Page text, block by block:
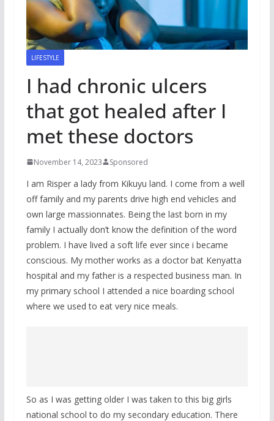
LIFESTYLE
I had chronic ulcers
that got healed after I
met these doctors
November 14, 2023 Sponsored
I am Risper a lady from Kikuyu land. I come from a well
off family and my parents drive high end vehicles and
own large massionnates. Being the last born in my
family I actually don’t know the definition of the word
problem. I have lived a soft life ever since i became
conscious. My mother works as a doctor bat Kenyatta
hospital and my father is a respected business man. In
my primary school I attended a nice boarding school
where we used to eat very nice meals.
So as I was getting older I was taken to this big girls
national school to do my secondary education. There